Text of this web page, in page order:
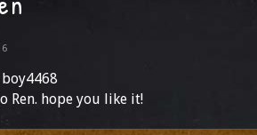
boy4468
Ren. hope you like it!